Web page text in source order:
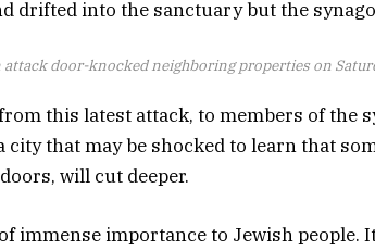
drifted into the sanctuary but the
door-knocked neighboring properties on
this latest attack, to members of the
city that may be shocked to learn that
will cut deeper.
immense importance to Jewish people.